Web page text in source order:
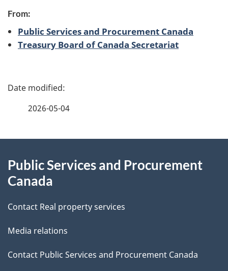
i
n
o
t
n
From:
Public Services and Procurement Canada
Treasury Board of Canada Secretariat
P
d
t
a
i
2026-05-04
this
site
Public Services and Procurement
Canada
Contact Real property services
Media relations
Contact Public Services and Procurement Canada